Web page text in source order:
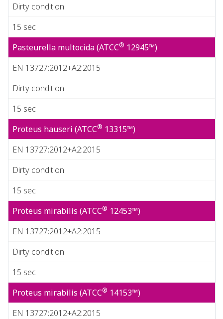
Dirty condition
15 sec
Pasteurella multocida (ATCC® 12945™)
EN 13727:2012+A2:2015
Dirty condition
15 sec
Proteus hauseri (ATCC® 13315™)
EN 13727:2012+A2:2015
Dirty condition
15 sec
Proteus mirabilis (ATCC® 12453™)
EN 13727:2012+A2:2015
Dirty condition
15 sec
Proteus mirabilis (ATCC® 14153™)
EN 13727:2012+A2:2015